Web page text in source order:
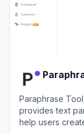
Paraphrase
provides text
help users